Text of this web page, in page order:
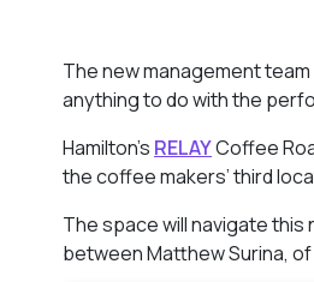
The new management
anything to do with the
Hamilton’s RELAYCoffee
the coffee makers’ third
The space will navigate
between Matthew Surina, of